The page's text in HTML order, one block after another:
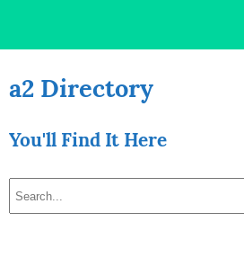
a2 Directory
You'll Find It Here